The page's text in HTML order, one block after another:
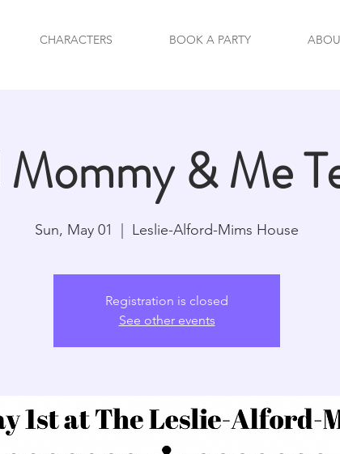
CHARACTERS BOOK A PARTY
& Me
Sun, May 01 Leslie-Alford-Mims House
Registration is closed
See other events